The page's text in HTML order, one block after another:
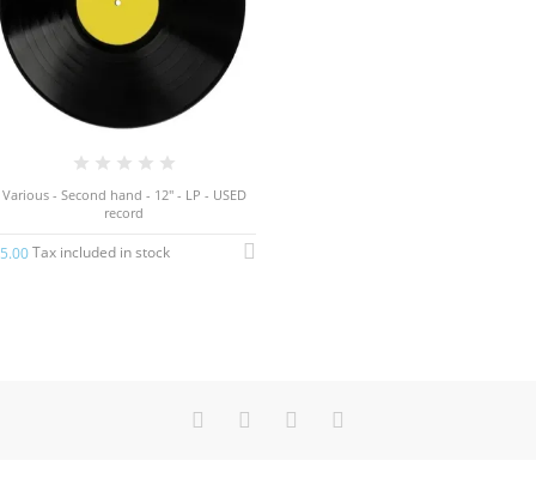
Various - Second hand - 12" - LP - USED
record
Tax included in stock